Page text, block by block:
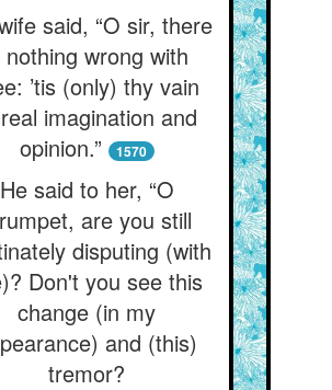
said, “O sir, there
nothing wrong with
’tis (only) thy vain
imagination and
opinion.”
1570
He said to her, “O
are you still
disputing (with
Don't you see this
change (in my
and (this)
tremor?